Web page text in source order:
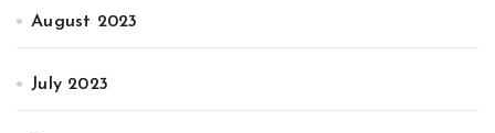
August 2023
July 2023